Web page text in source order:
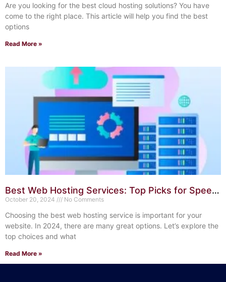
Are you looking for the best cloud hosting solutions? You have
come to the right place. This article will help you find the best
options
Read More »
Best Web Hosting Services: Top Picks for Speed
& Reliability
October 20, 2024 No Comments
Choosing the best web hosting service is important for your
website. In 2024, there are many great options. Let’s explore the
top choices and what
Read More »